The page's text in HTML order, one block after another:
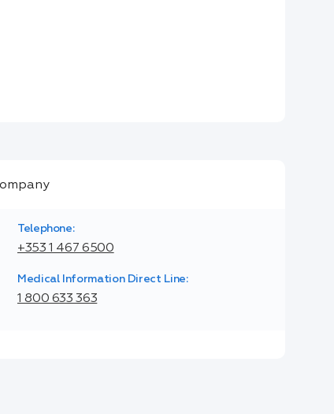
Telephone:
+353 1 467 6500
Medical Information Direct Line:
1 800 633 363